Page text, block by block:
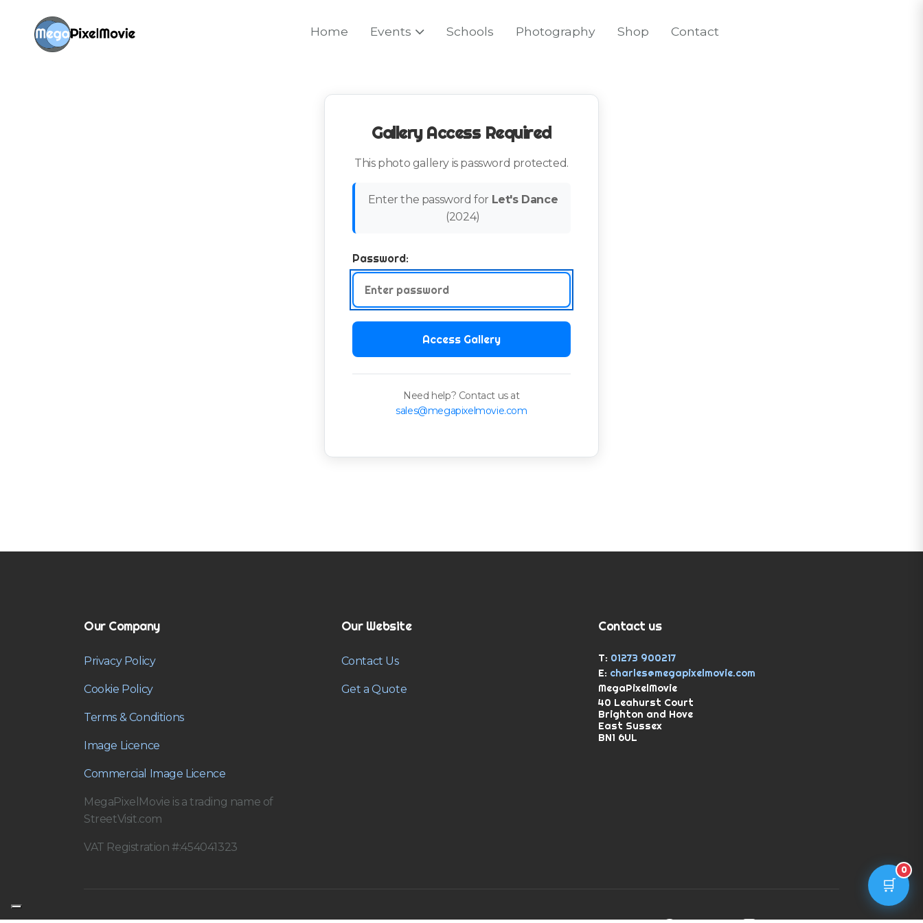
Home Events Schools Photography Shop Contact
Gallery Access Required
This photo gallery is password protected.
Enter the password for Let's Dance
(2024)
Password:
Access Gallery
Need help? Contact us at
sales@megapixelmovie.com
Our Company
Privacy Policy
Cookie Policy
Terms & Conditions
Image Licence
Commercial Image Licence
MegaPixelMovie is a trading name of
StreetVisit.com
VAT Registration #:454041323
Our Website
Contact Us
Get a Quote
Contact us
T: 01273 900217
E: charles@megapixelmovie.com
MegaPixelMovie
40 Leahurst Court
Brighton and Hove
East Sussex
BN1 6UL
🛒
0